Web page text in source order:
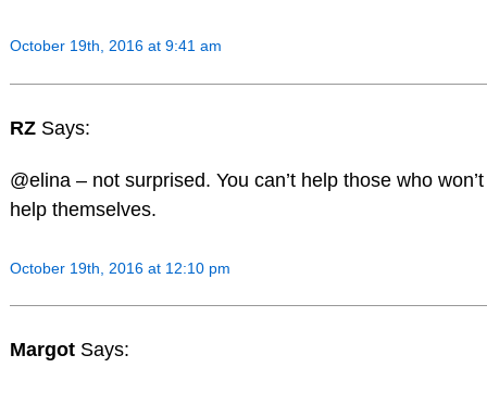
October 19th, 2016 at 9:41 am
RZ Says:
@elina – not surprised. You can’t help those who won’t
help themselves.
October 19th, 2016 at 12:10 pm
Margot Says: